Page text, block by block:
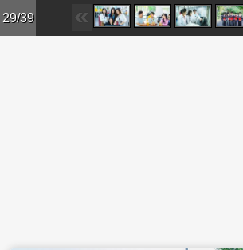
Skip to main content
29/39